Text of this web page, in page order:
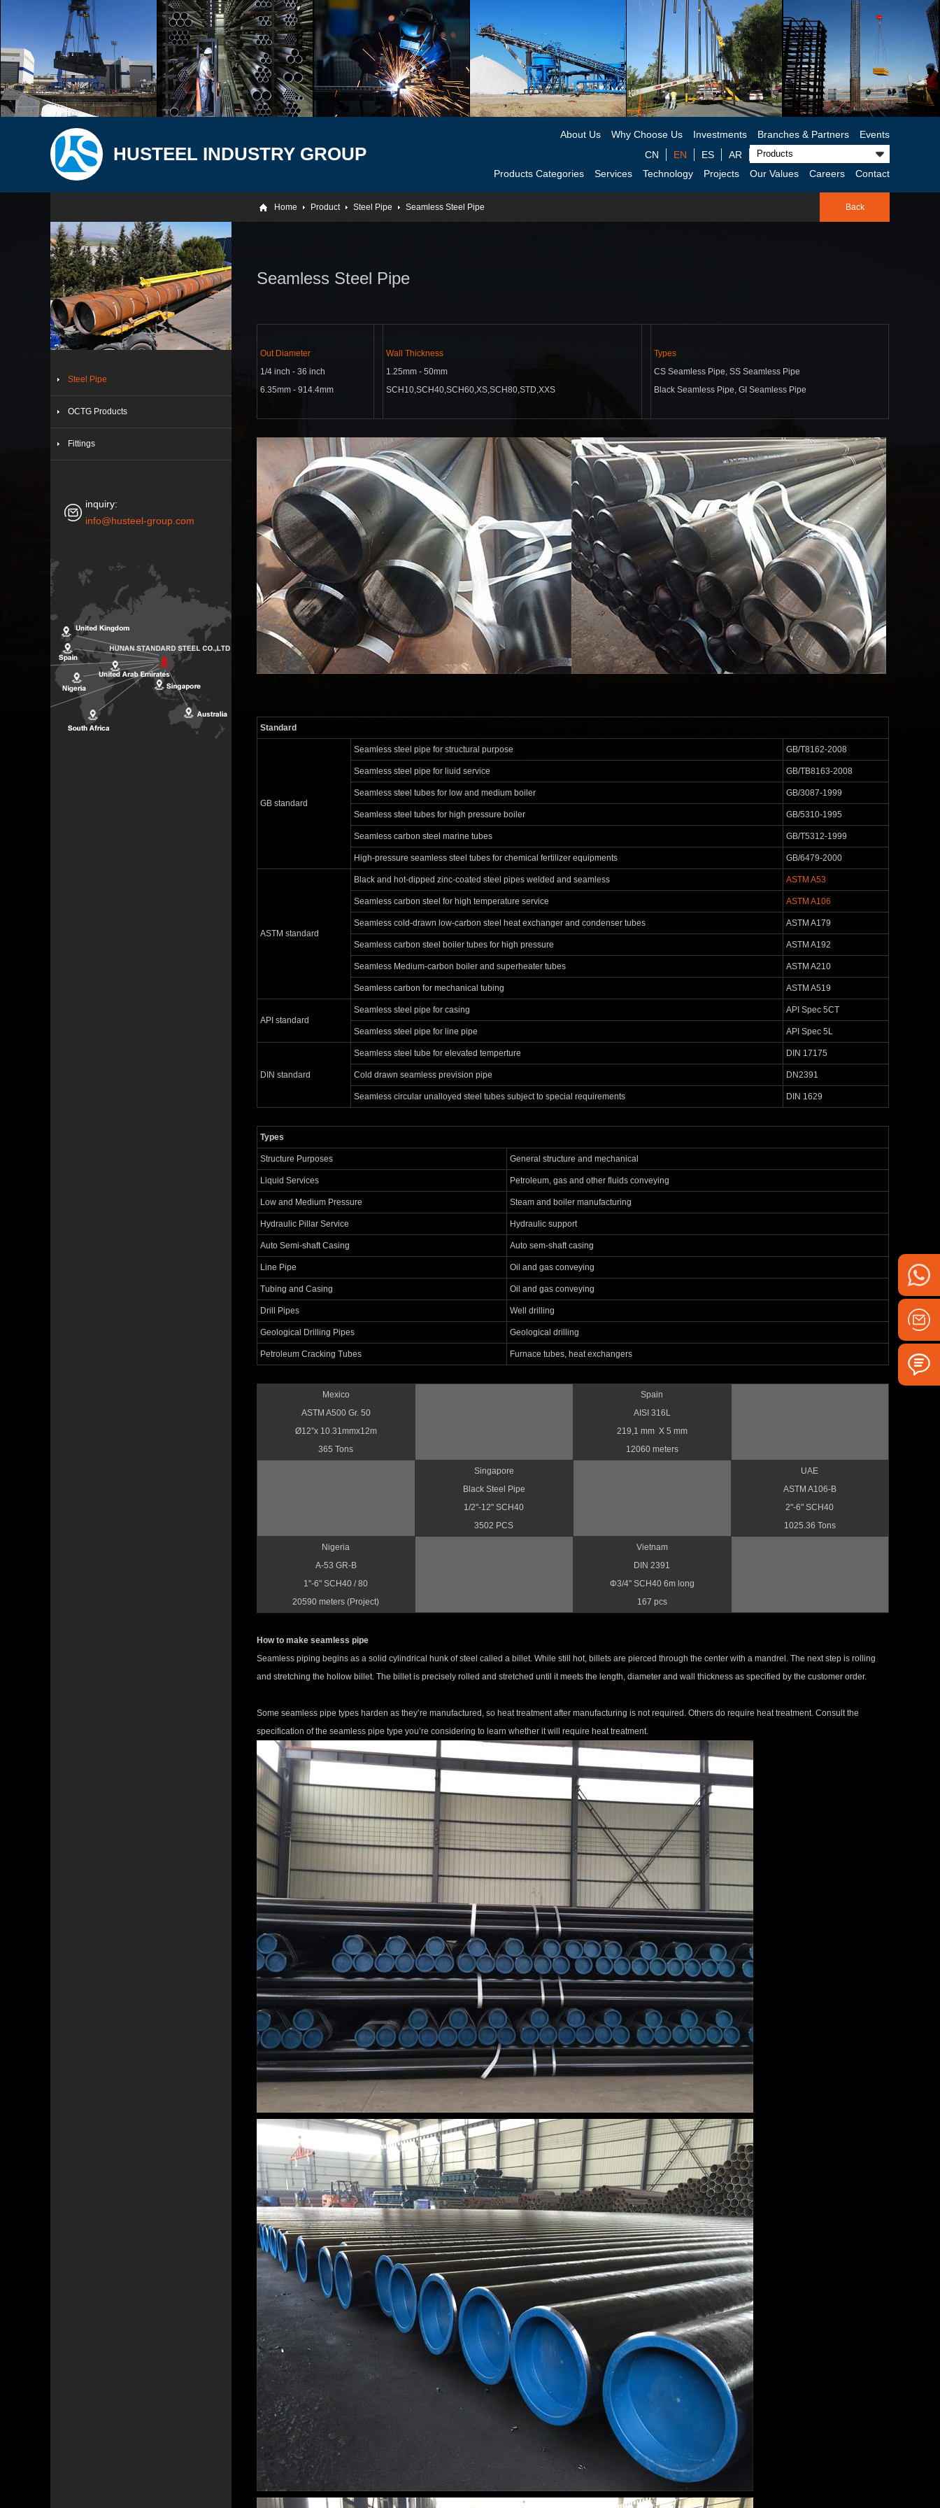
HUSTEEL INDUSTRY GROUP
About Us Why Choose Us Investments Branches & Partners
Events
AR
ES
EN
CN
Products Categories
Services Technology Projects Our Values Careers Contact
Back
Home Product Steel Pipe Seamless Steel Pipe
Steel Pipe
OCTG Products
Fittings
inquiry:
info@husteel-group.com
Seamless Steel Pipe
Out Diameter
1/4 inch - 36 inch
6.35mm - 914.4mm
Wall Thickness
1.25mm - 50mm
SCH10,SCH40,SCH60,XS, SCH80,STD,XXS
Types
CS Seamless Pipe, SS Seamless Pipe
Black Seamless Pipe, GI Seamless Pipe
Standard
GB standard
Seamless steel pipe for structural purpose GB/T8162-2008
Seamless steel pipe for liuid service GB/TB8163-2008
Seamless steel tubes for low and medium boiler GB/3087-1999
Seamless steel tubes for high pressure boiler GB/5310-1995
Seamless carbon steel marine tubes GB/T5312-1999
High-pressure seamless steel tubes for chemical fertilizer equipments GB/6479-2000
ASTM standard
Black and hot-dipped zinc-coated steel pipes welded and seamless ASTM A53
Seamless carbon steel for high temperature service ASTM A106
Seamless cold-drawn low-carbon steel heat exchanger and condenser tubes ASTM A179
Seamless carbon steel boiler tubes for high pressure ASTM A192
Seamless Medium-carbon boiler and superheater tubes ASTM A210
Seamless carbon for mechanical tubing ASTM A519
API standard
Seamless steel pipe for casing API Spec 5CT
Seamless steel pipe for line pipe API Spec 5L
DIN standard
Seamless steel tube for elevated temperture DIN 17175
Cold drawn seamless prevision pipe DN2391
Seamless circular unalloyed steel tubes subject to special requirements DIN 1629
Types
Structure Purposes General structure and mechanical
Liquid Services Petroleum, gas and other fluids conveying
Low and Medium Pressure Steam and boiler manufacturing
Hydraulic Pillar Service Hydraulic support
Auto Semi-shaft Casing Auto sem-shaft casing
Line Pipe Oil and gas conveying
Tubing and Casing Oil and gas conveying
Drill Pipes Well drilling
Geological Drilling Pipes Geological drilling
Petroleum Cracking Tubes Furnace tubes, heat exchangers
Mexico
ASTM A500 Gr. 50
Ø12”x 10.31mmx12m
365 Tons
Spain
AISI 316L
219,1 mm X 5 mm
12060 meters
Singapore
Black Steel Pipe
1/2"-12" SCH40
3502 PCS
UAE
ASTM A106-B
2"-6" SCH40
1025.36 Tons
Nigeria
A-53 GR-B
1"-6" SCH40 / 80
20590 meters (Project)
Vietnam
DIN 2391
Φ3/4" SCH40 6m long
167 pcs
How to make seamless pipe
Seamless piping begins as a solid cylindrical hunk of steel called a billet. While still hot, billets are pierced through the center with a mandrel. The next step is rolling
and stretching the hollow billet. The billet is precisely rolled and stretched until it meets the length, diameter and wall thickness as specified by the customer order.
Some seamless pipe types harden as they’re manufactured, so heat treatment after manufacturing is not required. Others do require heat treatment. Consult the
specification of the seamless pipe type you’re considering to learn whether it will require heat treatment.